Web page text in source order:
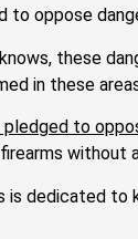
to oppose
these
in these
pledged to
without
is dedicated